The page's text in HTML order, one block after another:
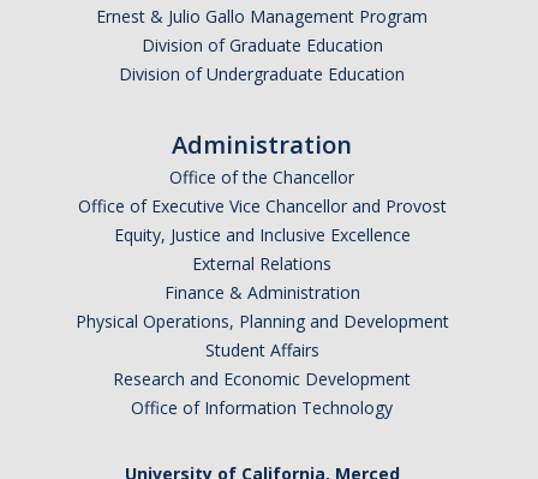
Ernest & Julio Gallo Management Program
Division of Graduate Education
Division of Undergraduate Education
Administration
Office of the Chancellor
Office of Executive Vice Chancellor and Provost
Equity, Justice and Inclusive Excellence
External Relations
Finance & Administration
Physical Operations, Planning and Development
Student Affairs
Research and Economic Development
Office of Information Technology
University of California, Merced